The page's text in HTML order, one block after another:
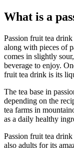
What is a
Passion fruit tea drink
along with pieces of
comes in slightly
beverage to enjoy.
fruit tea drink is its
The tea base in
depending on the
tea farms in
as a daily healthy
Passion fruit tea
also adults for its